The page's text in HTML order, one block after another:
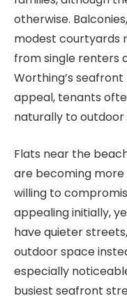
otherwise.
modest
from single renters
Worthing’s
appeal, tenants
naturally to outdoor
Flats near the
are becoming
willing to
appealing initially,
have quieter
outdoor space
especially
busiest seafront